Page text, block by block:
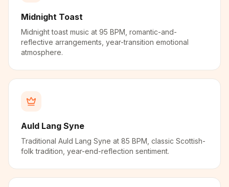
Midnight Toast
Midnight toast music at 95 BPM, romantic-and-
reflective arrangements, year-transition emotional
atmosphere.
Auld Lang Syne
Traditional Auld Lang Syne at 85 BPM, classic Scottish-
folk tradition, year-end-reflection sentiment.